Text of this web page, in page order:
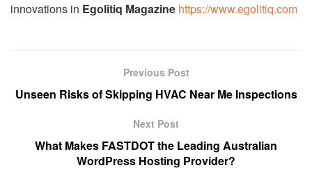
innovations in Egolitiq Magazine https://www.egolitiq.com
Previous Post
Unseen Risks of Skipping HVAC Near Me Inspections
Next Post
What Makes FASTDOT the Leading Australian
WordPress Hosting Provider?